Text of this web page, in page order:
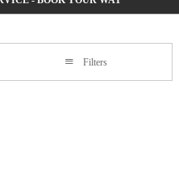
Filters